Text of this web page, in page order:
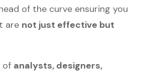
of the curve ensuring you
are not just effective but
of analysts, designers,